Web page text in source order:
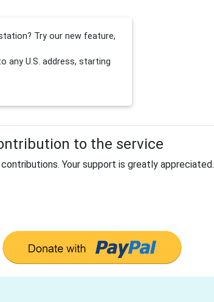
Try our new feature,
any U.S. address, starting
to the service
Your support is greatly appreciated.